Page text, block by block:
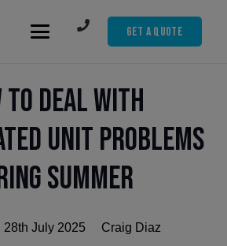
Get A Quote
to Deal with
Unit Problems
Summer
28th July 2025 Craig Diaz